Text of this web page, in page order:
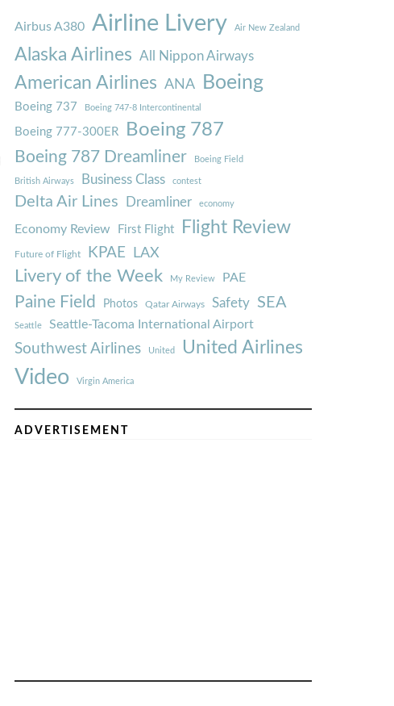
Airbus A380 Airline Livery Air New Zealand
Alaska Airlines All Nippon Airways
American Airlines ANA Boeing
Boeing 737 Boeing 747-8 Intercontinental
Boeing 777-300ER Boeing 787
Boeing 787 Dreamliner Boeing Field
British Airways Business Class contest
Delta Air Lines Dreamliner economy
Economy Review First Flight Flight Review
Future of Flight KPAE LAX
Livery of the Week My Review PAE
Paine Field Photos Qatar Airways Safety SEA
Seattle Seattle-Tacoma International Airport
Southwest Airlines United United Airlines
Video Virgin America
ADVERTISEMENT